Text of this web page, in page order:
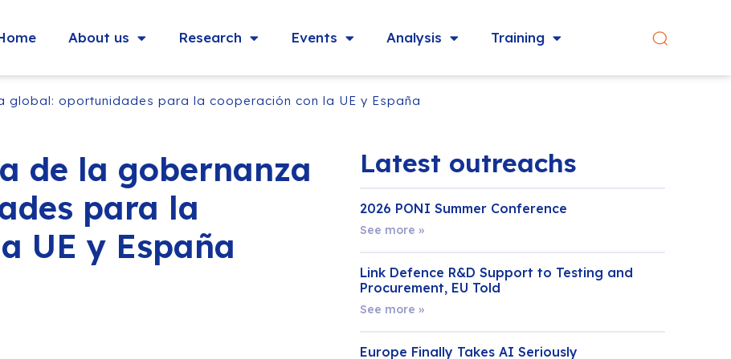
About us Research Events Analysis Training
global: oportunidades para la cooperación con la UE y España
de la gobernanza
para la
UE y España
Latest outreachs
2026 PONI Summer Conference
See more »
Link Defence R&D Support to Testing and
Procurement, EU Told
See more »
Europe Finally Takes AI Seriously